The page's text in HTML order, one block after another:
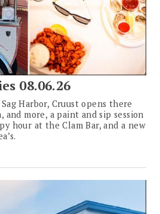
08.06.26
Harbor, Cruust opens there
and more, a paint and sip session
hour at the Clam Bar, and a new